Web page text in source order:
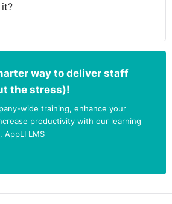
way to deliver staff
the stress)!
wide training, enhance your
productivity with our learning
AppLI LMS